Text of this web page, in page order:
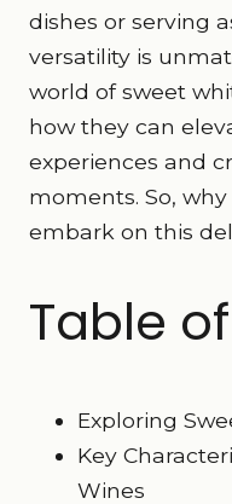
dishes or serving
versatility is
world of sweet
how they can
experiences and
moments. So,
embark on this
Table
Exploring
Key
Wines